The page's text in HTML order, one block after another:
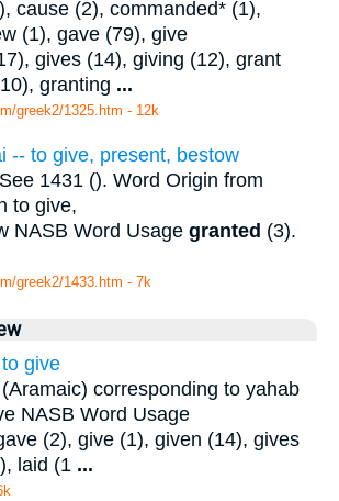
cause (2), commanded* (1),
(1), gave (79), give
gives (14), giving (12), grant
granting ...
greek2/1325.htm - 12k
-- to give, present, bestow
1431 (). Word Origin from
to give,
NASB Word Usage granted (3).
greek2/1433.htm - 7k
give
corresponding to yahab
NASB Word Usage
(2), give (1), given (14), gives
laid (1 ...